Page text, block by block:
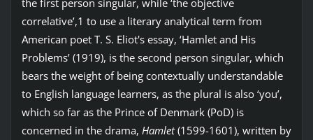
correlative’,1 to use a literary analytical term from
American poet T. S. Eliot's essay, ‘Hamlet and His
Problems’ (1919), is the second person singular, which
bears the weight of being contextually understandable
to English language learners, as the plural is also ‘you’,
which so far as the Prince of Denmark (PoD) is
concerned in the drama, Hamlet(1599-1601), written by